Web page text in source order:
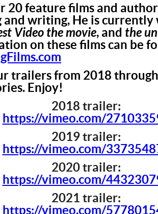
20 feature films and
and writing, He is
Video the movie, and the
on these films can be
trailers from 2018
Enjoy!
2018 trailer:
https://vimeo.com/
2019 trailer:
https://vimeo.com/
2020 trailer:
https://vimeo.com/
2021 trailer:
https://vimeo.com/